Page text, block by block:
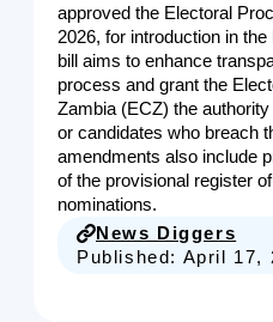
approved the Electoral
2026, for introduction in
bill aims to enhance
process and grant the
Zambia (ECZ) the
or candidates who breach
amendments also include
of the provisional register
nominations.
News Diggers
Published: April 17,